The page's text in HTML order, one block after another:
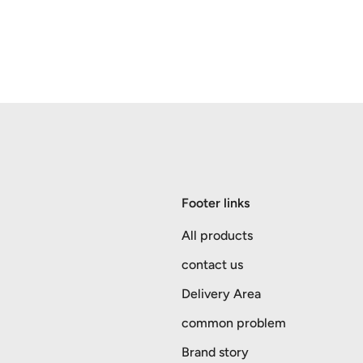
Footer links
All products
contact us
Delivery Area
common problem
Brand story